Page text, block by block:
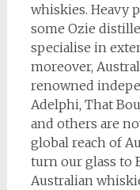
whiskies. Heavy
some Ozie
specialise in
moreover,
renowned
Adelphi, That
and others are
global reach of
turn our glass to
Australian